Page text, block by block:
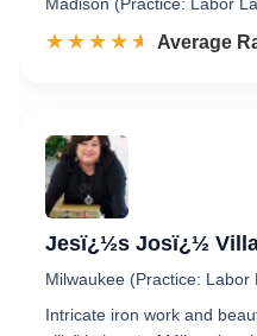
☆☆☆☆☆
★★★★★ Rated 4.6
Average
Jesï¿½s Josï¿½
Milwaukee (Practice: Labor
Intricate iron work and